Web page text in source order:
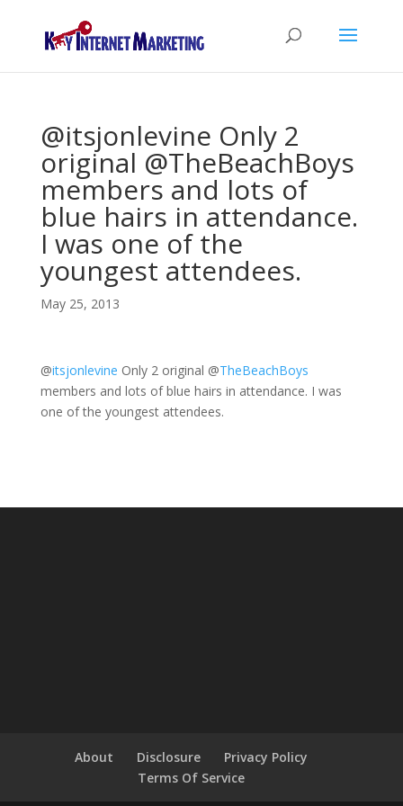
@itsjonlevine Only 2
original @TheBeachBoys
members and lots of
blue hairs in attendance.
I was one of the
youngest attendees.
May 25, 2013
@itsjonlevine Only 2 original @TheBeachBoys
members and lots of blue hairs in attendance. I was
one of the youngest attendees.
About Disclosure
Privacy Policy
Terms Of Service